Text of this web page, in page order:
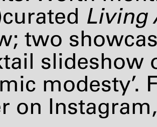
Living
two
slideshow
on